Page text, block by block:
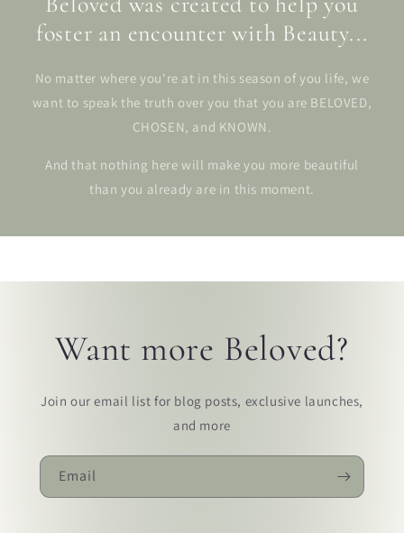
foster an encounter with Beauty...
No matter where you're at in this season of you life, we
want to speak the truth over you that you are BELOVED,
CHOSEN, and KNOWN.
And that nothing here will make you more beautiful
than you already are in this moment.
Want more Beloved?
Join our email list for blog posts, exclusive launches,
and more
Email